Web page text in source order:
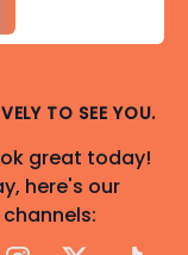
TO SEE YOU.
great today!
here's our